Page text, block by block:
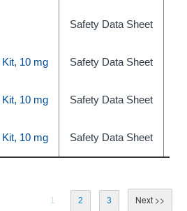
Safety Data Sheet
10 mg Safety Data Sheet
10 mg Safety Data Sheet
10 mg Safety Data Sheet
1 2 3